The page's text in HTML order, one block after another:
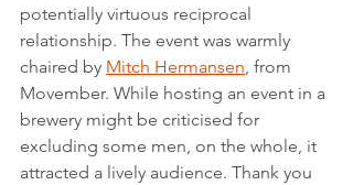
potentially virtuous reciprocal
relationship. The event was warmly
chaired by Mitch Hermansen , from
Movember. While hosting an event in a
brewery might be criticised for
excluding some men, on the whole, it
attracted a lively audience. Thank you